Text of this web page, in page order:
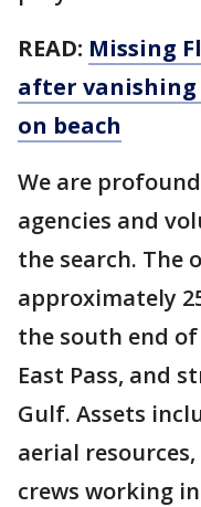
READ: Missing
after
on beach
We are
agencies and
the search. The
approximately
the south end
East Pass, and
Gulf. Assets
aerial
crews working